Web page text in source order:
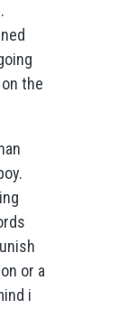
the
or a
i